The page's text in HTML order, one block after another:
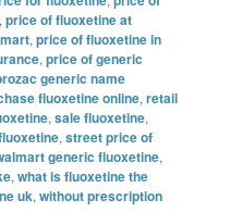
,price of fluoxetine at
,price of fluoxetine in
,price of generic
generic name
fluoxetine online,retail
,sale fluoxetine,
,street price of
generic fluoxetine,
,what is fluoxetine the
uk,without prescription